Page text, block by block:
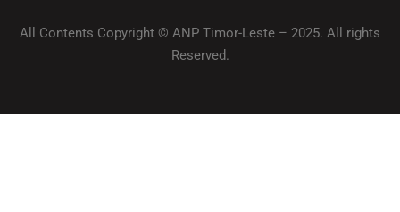
All Contents Copyright © ANP Timor-Leste – 2025. All rights
Reserved.